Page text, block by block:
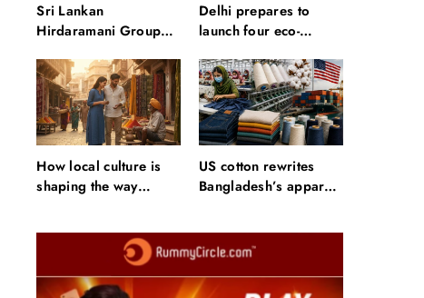
Sri Lankan
Hirdaramani Group
region production hub
Delhi prepares to
launch four eco-
circuits: All about it
How local culture is
shaping the way
US cotton rewrites
Bangladesh’s apparel